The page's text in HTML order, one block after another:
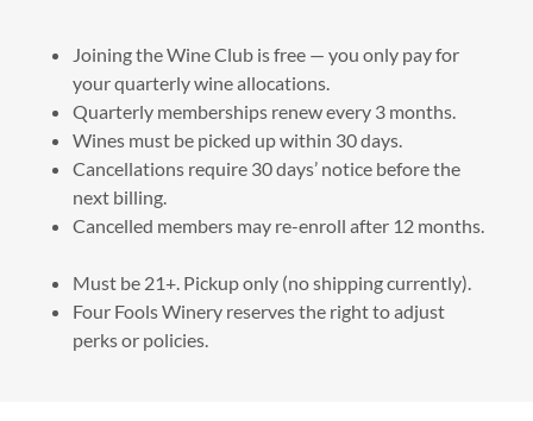
Joining the Wine Club is free — you only pay for
your quarterly wine allocations.
Quarterly memberships renew every 3 months.
Wines must be picked up within 30 days.
Cancellations require 30 days’ notice before the
next billing.
Cancelled members may re-enroll after 12 months.
Must be 21+. Pickup only (no shipping currently).
Four Fools Winery reserves the right to adjust
perks or policies.